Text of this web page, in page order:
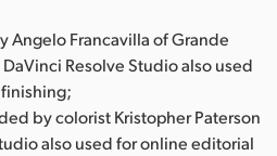
Angelo Francavilla of Grande
Resolve Studio also used
by colorist Kristopher Paterson
also used for online editorial